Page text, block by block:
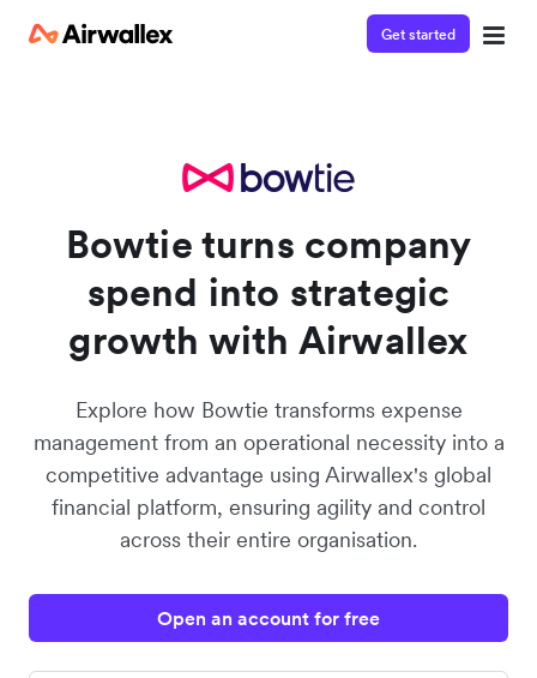
Get started
Bowtie turns company
spend into strategic
growth with Airwallex
Explore how Bowtie transforms expense
management from an operational necessity into a
competitive advantage using Airwallex's global
financial platform, ensuring agility and control
across their entire organisation.
Open an account for free
Enter your details below to watch the demo: